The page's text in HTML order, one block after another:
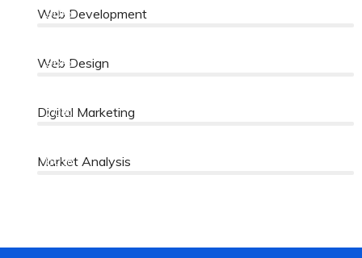
Web Development
90%
Web Design
96%
Digital Marketing
70%
Market Analysis
60%